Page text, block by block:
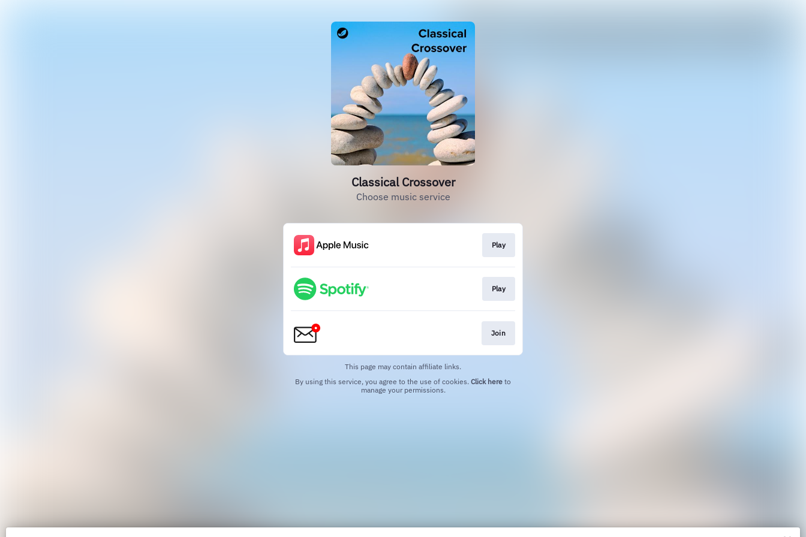
Classical Crossover
Choose music service
Play
Play
Join
This page may contain affiliate links.
By using this service, you agree to the use of cookies. Click here to
manage your permissions.